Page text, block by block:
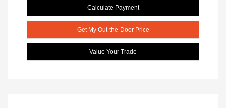
Calculate Payment
Get My Out-the-Door Price
Value Your Trade